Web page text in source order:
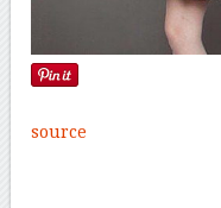
source